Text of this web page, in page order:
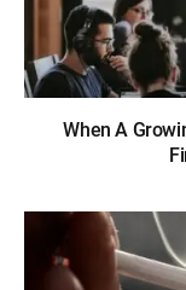
When A